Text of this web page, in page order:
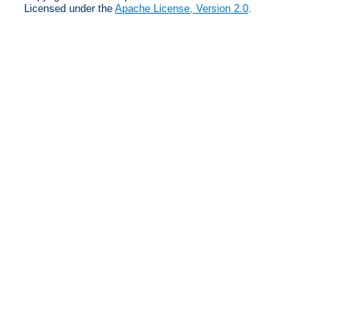
Licensed under the Apache License, Version 2.0.